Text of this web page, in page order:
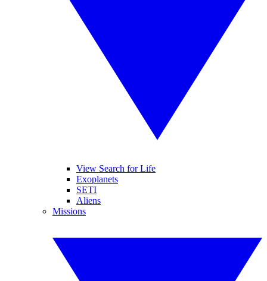
View Search for Life
Exoplanets
SETI
Aliens
Missions